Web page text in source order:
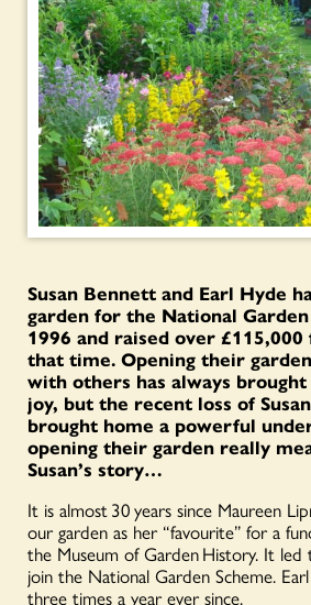
Susan Bennett and Earl Hyde
garden for the National Garden
1996 and raised over
that time. Opening their
with others has always
joy, but the recent loss of
brought home a powerful
opening their garden really
Susan’s story…
It is almost 30 years since Maureen
our garden as her “favourite” for a
the Museum of Garden History. It
join the National Garden Scheme.
three times a year ever since.